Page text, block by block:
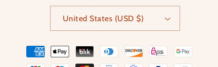
United States (USD $)
Payment
methods